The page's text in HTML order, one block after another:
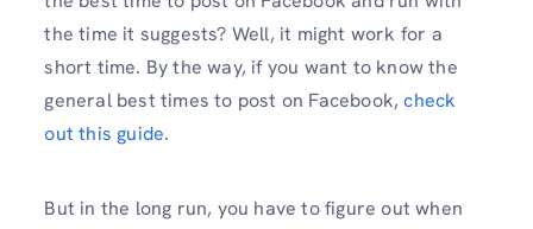
the time it suggests? Well, it might work for a
short time. By the way, if you want to know the
general best times to post on Facebook,check
out this guide.
But in the long run, you have to figure out when